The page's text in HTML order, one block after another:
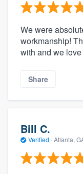
We were
workmanship!
with and we
Share
Bill C.
Verified · Atlanta,